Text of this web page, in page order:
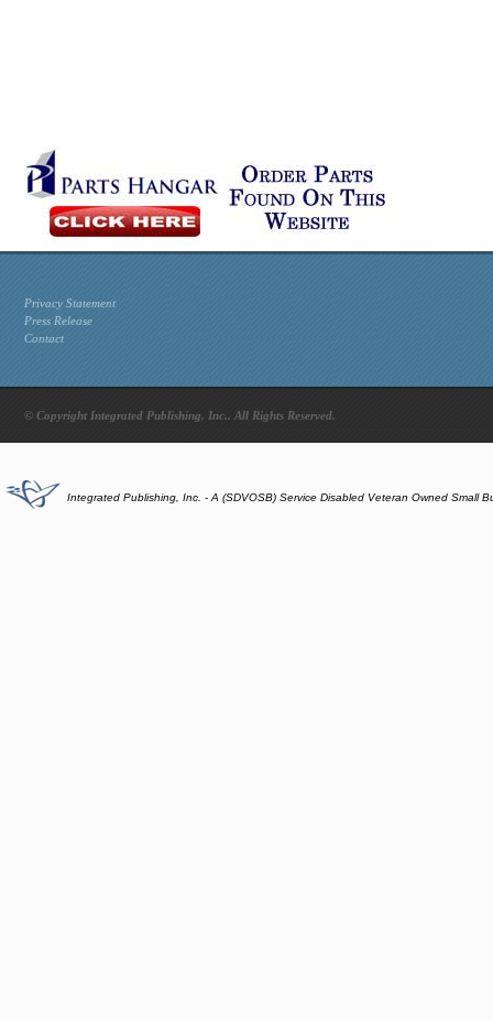
Privacy Statement
Press Release
Contact
© Copyright Integrated Publishing, Inc.. All Rights Reserved.
Integrated Publishing, Inc. - A (SDVOSB) Service Disabled Veteran Owned Small